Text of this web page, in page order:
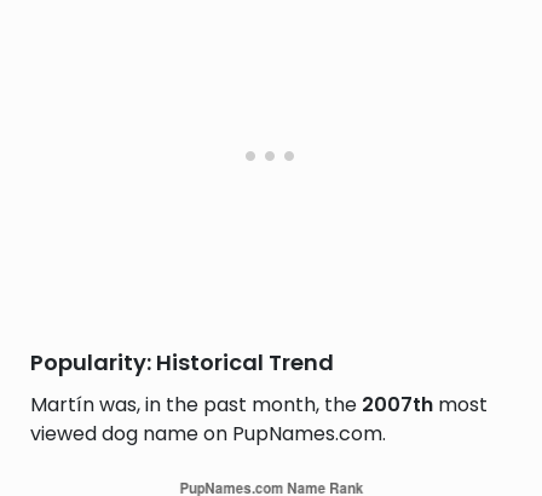
Popularity: Historical Trend
Martín was, in the past month, the 2007th most
viewed dog name on PupNames.com.